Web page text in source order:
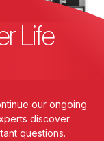
Life
our ongoing
discover
questions.